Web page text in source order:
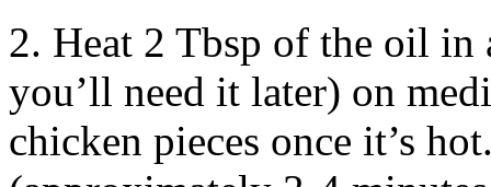
2. Heat 2 Tbsp of the oil
you’ll need it later) on
chicken pieces once it’s